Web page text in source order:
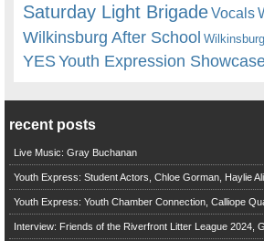
Saturday Light BrigadeVocals
Wilkinsburg After School
YESYouth Expression
recent posts
Live Music: Gray Buchanan
Youth Express: Student Actors, Chloe Gorman, Haylie
Youth Express: Youth Chamber Connection, Calliope
Interview: Friends of the Riverfront Litter League 2024,